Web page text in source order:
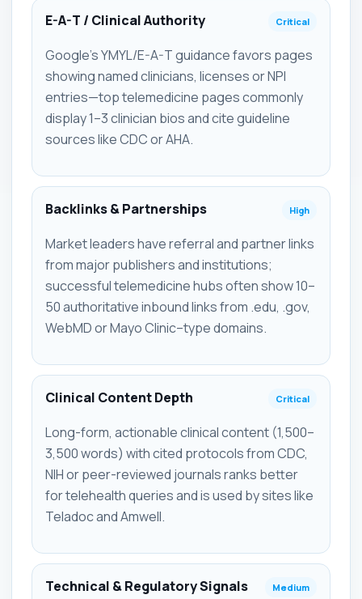
E-A-T / Clinical Authority Critical
Google's YMYL/E-A-T guidance favors pages
showing named clinicians, licenses or NPI
entries—top telemedicine pages commonly
display 1–3 clinician bios and cite guideline
sources like CDC or AHA.
Backlinks & Partnerships High
Market leaders have referral and partner links
from major publishers and institutions;
successful telemedicine hubs often show 10–
50 authoritative inbound links from .edu, .gov,
WebMD or Mayo Clinic–type domains.
Clinical Content Depth Critical
Long-form, actionable clinical content (1,500–
3,500 words) with cited protocols from CDC,
NIH or peer-reviewed journals ranks better
for telehealth queries and is used by sites like
Teladoc and Amwell.
Technical & Regulatory Signals Medium